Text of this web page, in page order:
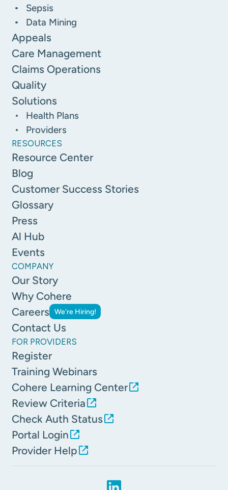
Sepsis
Data Mining
Appeals
Care Management
Claims Operations
Quality
Solutions
Health Plans
Providers
RESOURCES
Resource Center
Blog
Customer Success Stories
Glossary
Press
Al Hub
Events
COMPANY
Our Story
Why Cohere
Careers We're Hiring!
Contact Us
FOR PROVIDERS
Register
Training Webinars
Cohere Learning Center
Review Criteria
Check Auth Status
Portal Login
Provider Help